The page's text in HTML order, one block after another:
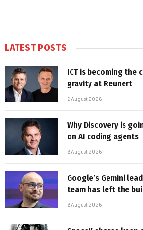
LATEST POSTS
ICT is becoming the
gravity at Reunert
6 August 2026
Why Discovery is
on AI coding agents
6 August 2026
Google’s Gemini
team has left the
6 August 2026